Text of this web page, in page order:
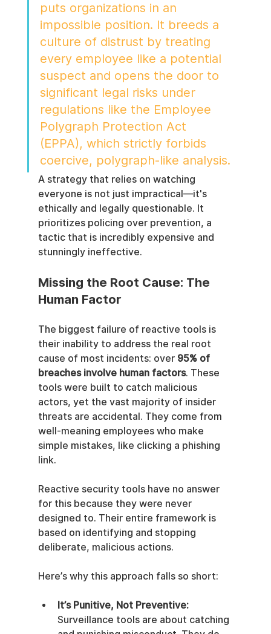
puts organizations in an
impossible position. It breeds a
culture of distrust by treating
every employee like a potential
suspect and opens the door to
significant legal risks under
regulations like the Employee
Polygraph Protection Act
(EPPA), which strictly forbids
coercive, polygraph-like analysis.
A strategy that relies on watching
everyone is not just impractical—it's
ethically and legally questionable. It
prioritizes policing over prevention, a
tactic that is incredibly expensive and
stunningly ineffective.
Missing the Root Cause: The
Human Factor
The biggest failure of reactive tools is
their inability to address the real root
cause of most incidents: over 95% of
breaches involve human factors. These
tools were built to catch malicious
actors, yet the vast majority of insider
threats are accidental. They come from
well-meaning employees who make
simple mistakes, like clicking a phishing
link.
Reactive security tools have no answer
for this because they were never
designed to. Their entire framework is
based on identifying and stopping
deliberate, malicious actions.
Here’s why this approach falls so short:
It’s Punitive, Not Preventive:
Surveillance tools are about catching